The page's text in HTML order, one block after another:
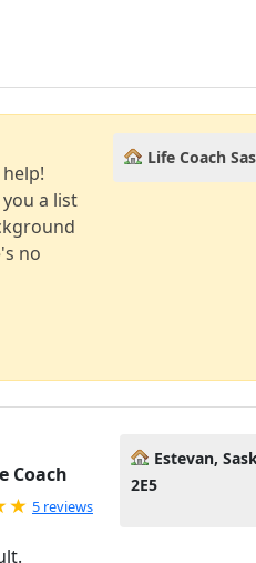
a list
no
Life Coach
Coach
Rated 5.0 out of 5
5 reviews
Estevan,
2E5